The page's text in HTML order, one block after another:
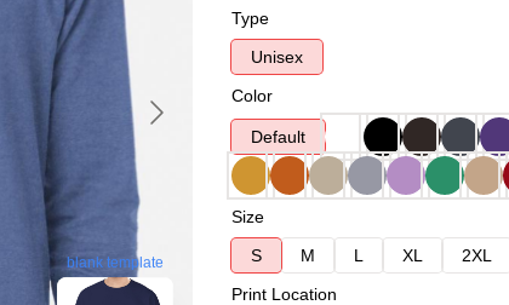
blank template
Type
Unisex
Color
Default
Size
S
M L XL 2XL
Print Location